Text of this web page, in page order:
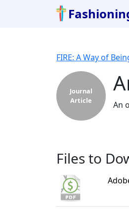
FIRE: A Way of
Journal
Article
An
Files to